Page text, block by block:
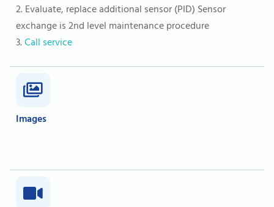
2. Evaluate, replace additional sensor (PID) Sensor
exchange is 2nd level maintenance procedure
3.Call service
Images